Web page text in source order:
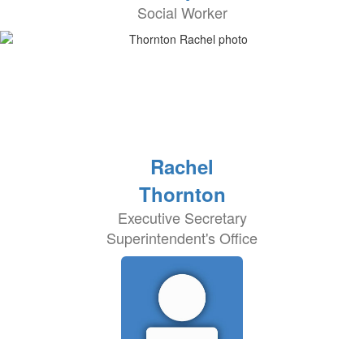
Social Worker
Rachel
Thornton
Executive Secretary
Superintendent's Office